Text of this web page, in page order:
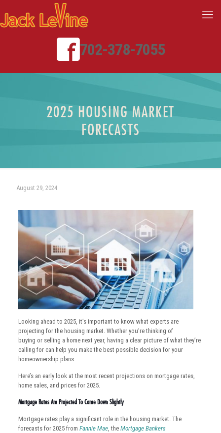
702-378-7055
2025 HOUSING MARKET
FORECASTS
August 29, 2024
Looking ahead to 2025, it’s important to know what experts are
projecting for the housing market. Whether you’re thinking of
buying or selling a home next year, having a clear picture of what they’re
calling for can help you make the best possible decision for your
homeownership plans.
Here’s an early look at the most recent projections on mortgage rates,
home sales, and prices for 2025.
Mortgage Rates Are Projected To Come Down Slightly
Mortgage rates play a significant role in the housing market. The
forecasts for 2025 from Fannie Mae, the Mortgage Bankers